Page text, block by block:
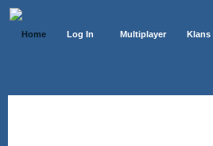
Home Log In Multiplayer Klans